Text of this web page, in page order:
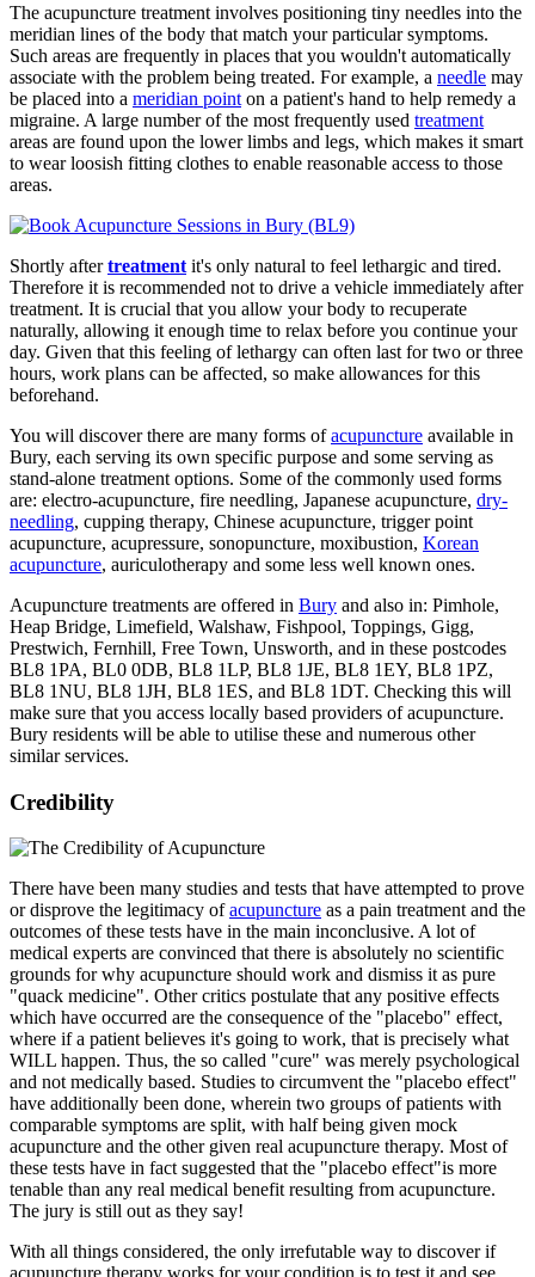
The acupuncture treatment involves positioning tiny needles into the
meridian lines of the body that match your particular symptoms.
Such areas are frequently in places that you wouldn't automatically
associate with the problem being treated. For example, a needle may
be placed into a meridian point on a patient's hand to help remedy a
migraine. A large number of the most frequently used treatment
areas are found upon the lower limbs and legs, which makes it smart
to wear loosish fitting clothes to enable reasonable access to those
areas.
Shortly aftertreatment it's only natural to feel lethargic and tired.
Therefore it is recommended not to drive a vehicle immediately after
treatment. It is crucial that you allow your body to recuperate
naturally, allowing it enough time to relax before you continue your
day. Given that this feeling of lethargy can often last for two or three
hours, work plans can be affected, so make allowances for this
beforehand.
You will discover there are many forms ofacupuncture available in
Bury, each serving its own specific purpose and some serving as
stand-alone treatment options. Some of the commonly used forms
are: electro-acupuncture, fire needling, Japanese acupuncture, dry-
needling, cupping therapy, Chinese acupuncture, trigger point
acupuncture, acupressure, sonopuncture, moxibustion, Korean
acupuncture, auriculotherapy and some less well known ones.
Acupuncture treatments are offered in Bury and also in: Pimhole,
Heap Bridge, Limefield, Walshaw, Fishpool, Toppings, Gigg,
Prestwich, Fernhill, Free Town, Unsworth, and in these postcodes
BL8 1PA, BL0 0DB, BL8 1LP, BL8 1JE, BL8 1EY, BL8 1PZ,
BL8 1NU, BL8 1JH, BL8 1ES, and BL8 1DT. Checking this will
make sure that you access locally based providers of acupuncture.
Bury residents will be able to utilise these and numerous other
similar services.
Credibility
There have been many studies and tests that have attempted to prove
or disprove the legitimacy ofacupuncture as a pain treatment and the
outcomes of these tests have in the main inconclusive. A lot of
medical experts are convinced that there is absolutely no scientific
grounds for why acupuncture should work and dismiss it as pure
"quack medicine". Other critics postulate that any positive effects
which have occurred are the consequence of the "placebo" effect,
where if a patient believes it's going to work, that is precisely what
WILL happen. Thus, the so called "cure" was merely psychological
and not medically based. Studies to circumvent the "placebo effect"
have additionally been done, wherein two groups of patients with
comparable symptoms are split, with half being given mock
acupuncture and the other given real acupuncture therapy. Most of
these tests have in fact suggested that the "placebo effect"is more
tenable than any real medical benefit resulting from acupuncture.
The jury is still out as they say!
With all things considered, the only irrefutable way to discover if